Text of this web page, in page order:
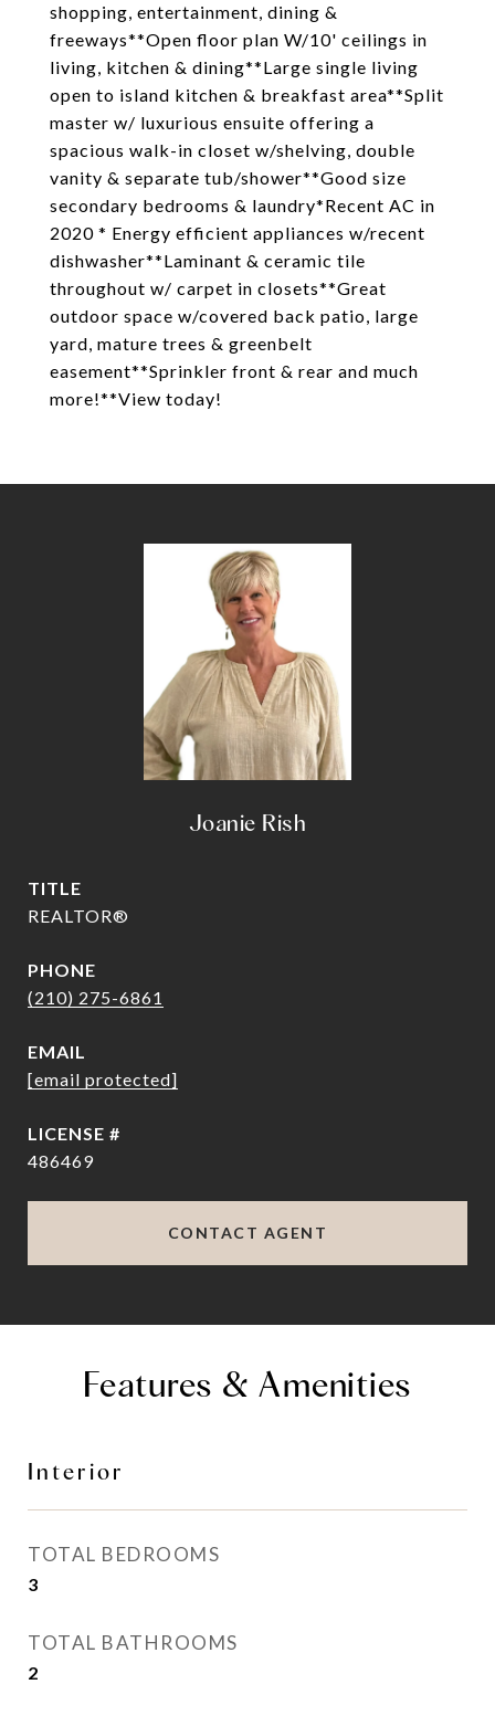
shopping, entertainment, dining &
freeways**Open floor plan W/10' ceilings in
living, kitchen & dining**Large single living
open to island kitchen & breakfast area**Split
master w/ luxurious ensuite offering a
spacious walk-in closet w/shelving, double
vanity & separate tub/shower**Good size
secondary bedrooms & laundry*Recent AC in
2020 * Energy efficient appliances w/recent
dishwasher**Laminant & ceramic tile
throughout w/ carpet in closets**Great
outdoor space w/covered back patio, large
yard, mature trees & greenbelt
easement**Sprinkler front & rear and much
more!**View today!
Joanie Rish
TITLE
REALTOR®
PHONE
(210) 275-6861
EMAIL
[email protected]
486469
CONTACT AGENT
Features & Amenities
Interior
TOTAL BEDROOMS
3
TOTAL BATHROOMS
2